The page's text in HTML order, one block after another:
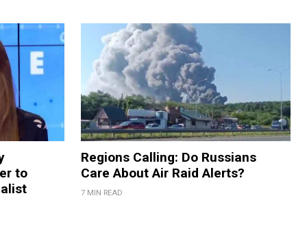
to
Regions Calling: Do Russians
Care About Air Raid Alerts?
7 MIN READ